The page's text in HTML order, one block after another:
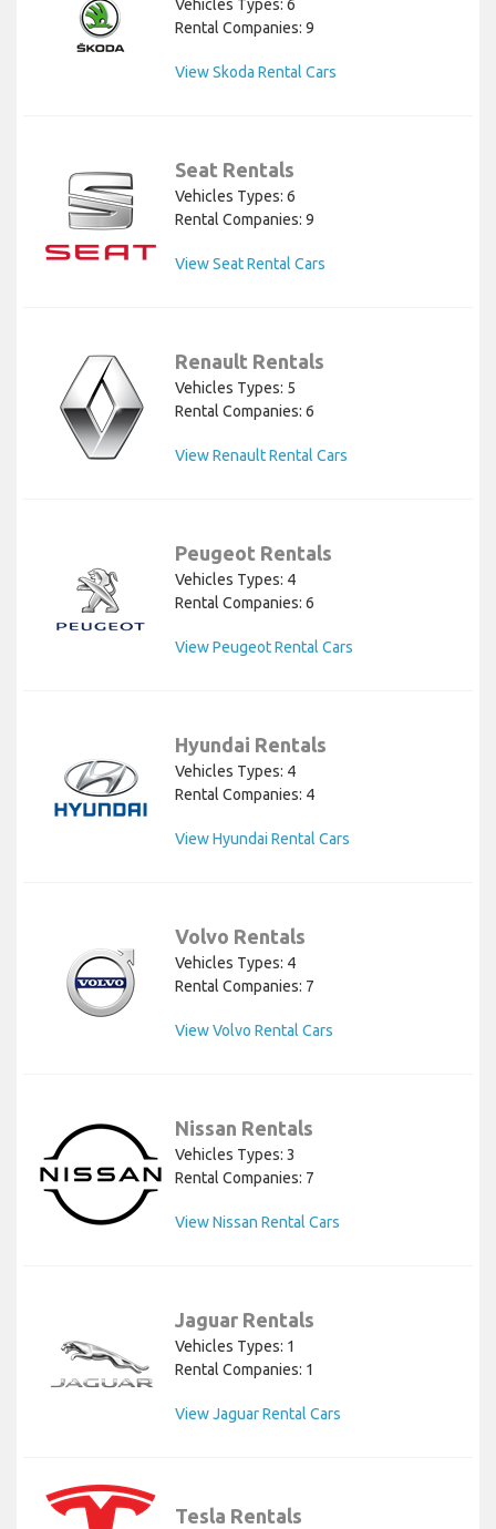
Vehicles Types: 6
Rental Companies: 9
View Skoda Rental Cars
Seat Rentals
Vehicles Types: 6
Rental Companies: 9
View Seat Rental Cars
Renault Rentals
Vehicles Types: 5
Rental Companies: 6
View Renault Rental Cars
Peugeot Rentals
Vehicles Types: 4
Rental Companies: 6
View Peugeot Rental Cars
Hyundai Rentals
Vehicles Types: 4
Rental Companies: 4
View Hyundai Rental Cars
Volvo Rentals
Vehicles Types: 4
Rental Companies: 7
View Volvo Rental Cars
Nissan Rentals
Vehicles Types: 3
Rental Companies: 7
View Nissan Rental Cars
Jaguar Rentals
Vehicles Types: 1
Rental Companies: 1
View Jaguar Rental Cars
Tesla Rentals